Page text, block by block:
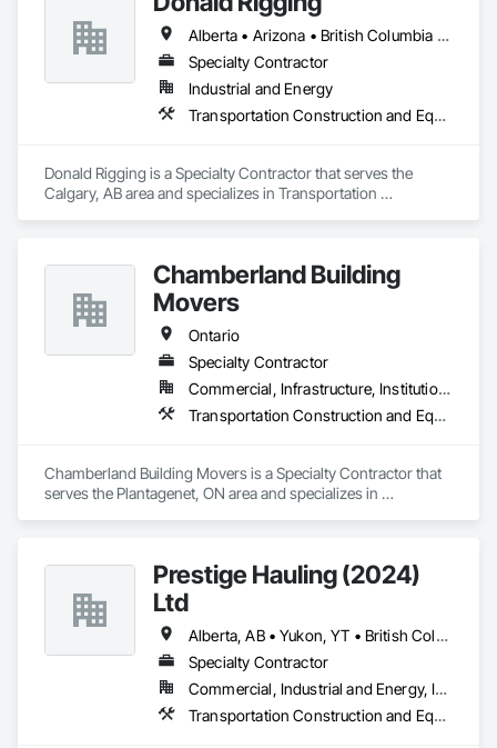
Alberta • Arizona • British Columbia • California • Colorado • Idaho • Kansas • Manitoba • Minnesota • Montana • Nebraska • Nevada • New Mexico • North Dakota • Oklahoma • Ontario • Oregon • Saskatchewan • South Dakota • Texas • Utah • Washington • Wyoming
Specialty Contractor
Industrial and Energy
Transportation Construction and Equipment
Donald Rigging is a Specialty Contractor that serves the
Calgary, AB area and specializes in Transportation
Chamberland Building
Movers
Ontario
Specialty Contractor
Commercial, Infrastructure, Institutional, Residential
Transportation Construction and Equipment
Chamberland Building Movers is a Specialty Contractor that
serves the Plantagenet, ON area and specializes in
Prestige Hauling (2024)
Ltd
Alberta, AB • Yukon, YT • British Columbia • Manitoba • Northwest Territories • Ontario • Saskatchewan
Specialty Contractor
Commercial, Industrial and Energy, Infrastructure, Residential
Transportation Construction and Equipment, Transportation Equipment